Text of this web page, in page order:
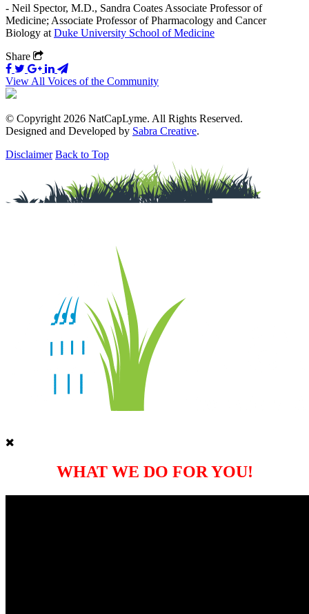
- Neil Spector, M.D., Sandra Coates Associate Professor of
Medicine; Associate Professor of Pharmacology and Cancer
Biology atDuke University School of Medicine
Share
View All Voices of the Community
© Copyright 2026 NatCapLyme. All Rights Reserved.
Designed and Developed by Sabra Creative.
Disclaimer Back to Top
WHAT WE DO FOR YOU!